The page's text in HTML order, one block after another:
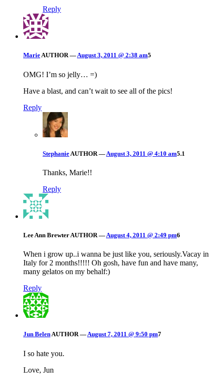
Reply
MarieAUTHOR —August 3, 2011 @ 2:38 am5
OMG! I’m so jelly… =)
Have a blast, and can’t wait to see all of the pics!
Reply
Stephanie AUTHOR — August 3, 2011 @ 4:10 am5.1
Thanks, Marie!!
Reply
Lee Ann BrewterAUTHOR —August 4, 2011 @ 2:49 pm6
When i grow up..i wanna be just like you, seriously.Vacay in
Italy for 2 months!!!!! Oh gosh, have fun and have many,
many gelatos on my behalf:)
Reply
Jun BelenAUTHOR —August 7, 2011 @ 9:50 pm7
I so hate you.
Love, Jun